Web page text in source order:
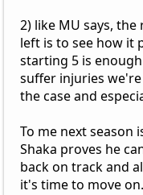
2) like MU says,
left is to see how it
starting 5 is
suffer injuries
the case and
To me next season
Shaka proves he
back on track and
it's time to move on.